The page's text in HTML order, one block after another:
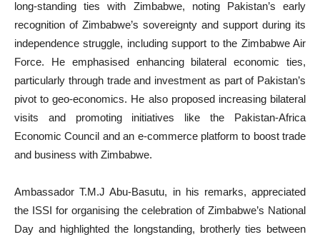
long-standing ties with Zimbabwe, noting Pakistan’s early
recognition of Zimbabwe’s sovereignty and support during its
independence struggle, including support to the Zimbabwe Air
Force. He emphasised enhancing bilateral economic ties,
particularly through trade and investment as part of Pakistan’s
pivot to geo-economics. He also proposed increasing bilateral
visits and promoting initiatives like the Pakistan-Africa
Economic Council and an e-commerce platform to boost trade
and business with Zimbabwe.
Ambassador T.M.J Abu-Basutu, in his remarks, appreciated
the ISSI for organising the celebration of Zimbabwe’s National
Day and highlighted the longstanding, brotherly ties between